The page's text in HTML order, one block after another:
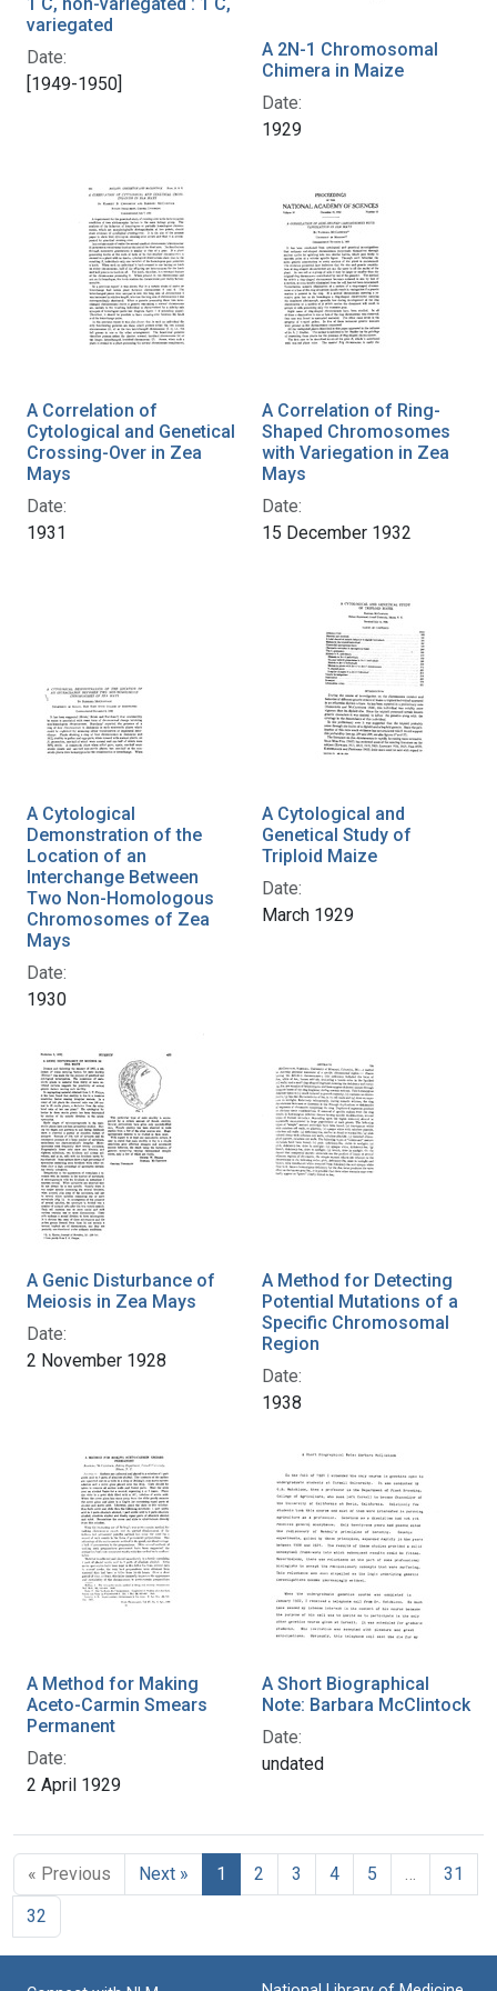
variegated
Date:
[1949-1950]
A 2N-1 Chromosomal
Chimera in Maize
Date:
1929
A Correlation of
Cytological and Genetical
Crossing-Over in Zea
Mays
Date:
1931
A Correlation of Ring-
Shaped Chromosomes
with Variegation in Zea
Mays
Date:
15 December 1932
A Cytological
Demonstration of the
Location of an
Interchange Between
Two Non-Homologous
Chromosomes of Zea
Mays
Date:
1930
A Cytological and
Genetical Study of
Triploid Maize
Date:
March 1929
A Genic Disturbance of
Meiosis in Zea Mays
Date:
2 November 1928
A Method for Detecting
Potential Mutations of a
Specific Chromosomal
Region
Date:
1938
A Method for Making
Aceto-Carmin Smears
Permanent
Date:
2 April 1929
A Short Biographical
Note: Barbara McClintock
Date:
undated
« Previous Next » 1 2 3 4 5
31
32